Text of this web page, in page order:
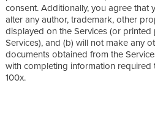
consent. Additionally, you agree that
alter any author, trademark, other
displayed on the Services (or
Services), and (b) will not make any
documents obtained from the
with completing information required
100x.